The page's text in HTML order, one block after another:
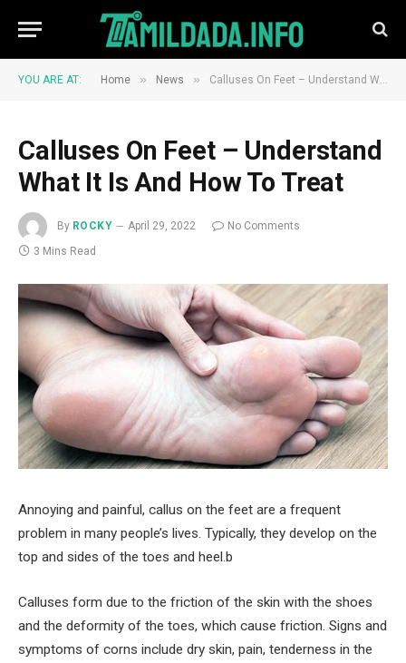
YOU ARE AT: Home » News » Calluses On Feet – Understand What It Is And How To Treat
Calluses On Feet – Understand
What It Is And How To Treat
By ROCKY April 29, 2022
No Comments
3 Mins Read
Annoying and painful, callus on the feet are a frequent
problem in many people’s lives. Typically, they develop on the
top and sides of the toes and heel.b
Calluses form due to the friction of the skin with the shoes
and the deformity of the toes, which cause friction. Signs and
symptoms of corns include dry skin, pain, tenderness in the